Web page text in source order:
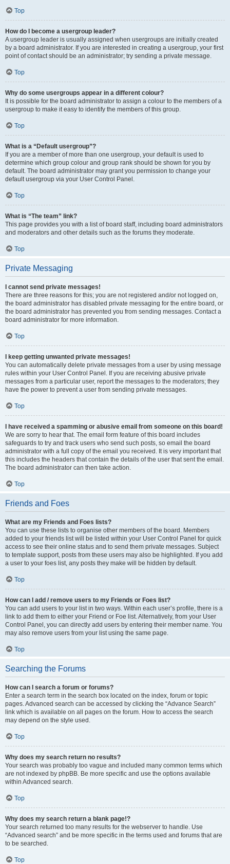
Top
How do I become a usergroup leader?
A usergroup leader is usually assigned when usergroups are initially created
by a board administrator. If you are interested in creating a usergroup, your first
point of contact should be an administrator; try sending a private message.
Top
Why do some usergroups appear in a different colour?
It is possible for the board administrator to assign a colour to the members of a
usergroup to make it easy to identify the members of this group.
Top
What is a “Default usergroup”?
If you are a member of more than one usergroup, your default is used to
determine which group colour and group rank should be shown for you by
default. The board administrator may grant you permission to change your
default usergroup via your User Control Panel.
Top
What is “The team” link?
This page provides you with a list of board staff, including board administrators
and moderators and other details such as the forums they moderate.
Top
Private Messaging
I cannot send private messages!
There are three reasons for this; you are not registered and/or not logged on,
the board administrator has disabled private messaging for the entire board, or
the board administrator has prevented you from sending messages. Contact a
board administrator for more information.
Top
I keep getting unwanted private messages!
You can automatically delete private messages from a user by using message
rules within your User Control Panel. If you are receiving abusive private
messages from a particular user, report the messages to the moderators; they
have the power to prevent a user from sending private messages.
Top
I have received a spamming or abusive email from someone on this board!
We are sorry to hear that. The email form feature of this board includes
safeguards to try and track users who send such posts, so email the board
administrator with a full copy of the email you received. It is very important that
this includes the headers that contain the details of the user that sent the email.
The board administrator can then take action.
Top
Friends and Foes
What are my Friends and Foes lists?
You can use these lists to organise other members of the board. Members
added to your friends list will be listed within your User Control Panel for quick
access to see their online status and to send them private messages. Subject
to template support, posts from these users may also be highlighted. If you add
a user to your foes list, any posts they make will be hidden by default.
Top
How can I add / remove users to my Friends or Foes list?
You can add users to your list in two ways. Within each user’s profile, there is a
link to add them to either your Friend or Foe list. Alternatively, from your User
Control Panel, you can directly add users by entering their member name. You
may also remove users from your list using the same page.
Top
Searching the Forums
How can I search a forum or forums?
Enter a search term in the search box located on the index, forum or topic
pages. Advanced search can be accessed by clicking the “Advance Search”
link which is available on all pages on the forum. How to access the search
may depend on the style used.
Top
Why does my search return no results?
Your search was probably too vague and included many common terms which
are not indexed by phpBB. Be more specific and use the options available
within Advanced search.
Top
Why does my search return a blank page!?
Your search returned too many results for the webserver to handle. Use
“Advanced search” and be more specific in the terms used and forums that are
to be searched.
Top